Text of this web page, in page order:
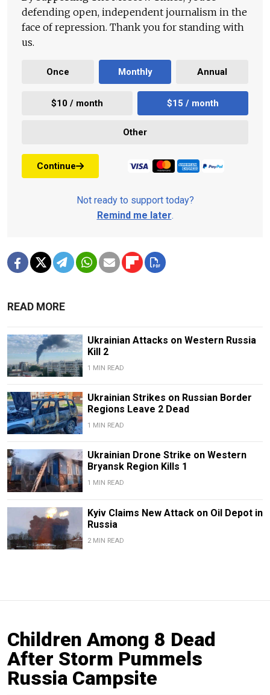
defending open, independent journalism in the
face of repression. Thank you for standing with
us.
Once Monthly Annual
$10 / month $15 / month
Other
Continue
Not ready to support today?
Remind me later.
READ MORE
Ukrainian Attacks on Western Russia
Kill 2
1 MIN READ
Ukrainian Strikes on Russian Border
Regions Leave 2 Dead
1 MIN READ
Ukrainian Drone Strike on Western
Bryansk Region Kills 1
1 MIN READ
Kyiv Claims New Attack on Oil Depot in
Russia
2 MIN READ
Children Among 8 Dead
After Storm Pummels
Russia Campsite